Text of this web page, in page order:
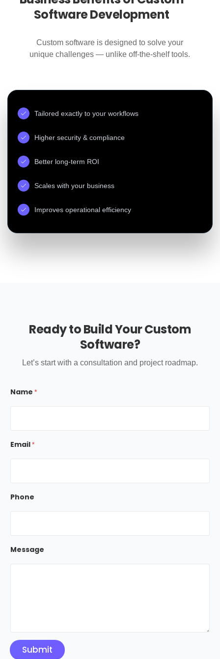
Software Development
Custom software is designed to solve your
unique challenges — unlike off-the-shelf tools.
Tailored exactly to your workflows
Higher security & compliance
Better long-term ROI
Scales with your business
Improves operational efficiency
Ready to Build Your Custom
Software?
Let’s start with a consultation and project roadmap.
E
e
Name *
Email*
Phone
Message
Submit